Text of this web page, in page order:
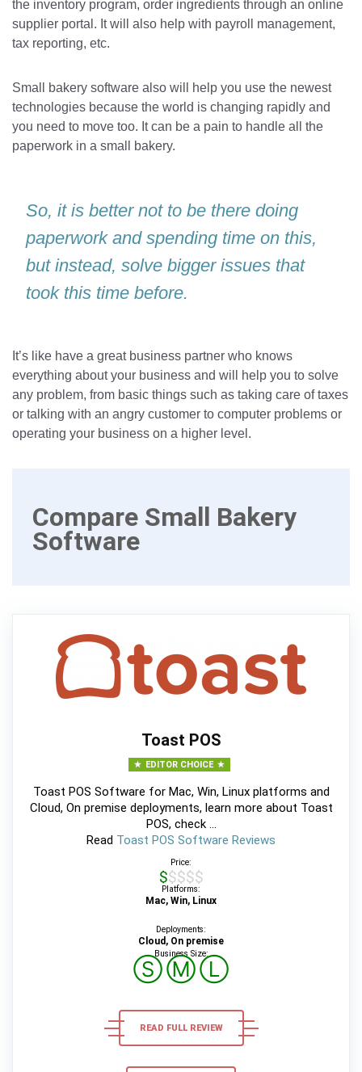
the inventory program, order ingredients through an online
supplier portal. It will also help with payroll management,
tax reporting, etc.
Small bakery software also will help you use the newest
technologies because the world is changing rapidly and
you need to move too. It can be a pain to handle all the
paperwork in a small bakery.
So, it is better not to be there doing
paperwork and spending time on this,
but instead, solve bigger issues that
took this time before.
It’s like have a great business partner who knows
everything about your business and will help you to solve
any problem, from basic things such as taking care of taxes
or talking with an angry customer to computer problems or
operating your business on a higher level.
Compare Small Bakery
Software
Toast POS
EDITOR CHOICE
Toast POS Software for Mac, Win, Linux platforms and
Cloud, On premise deployments, learn more about Toast
POS, check ...
Read Toast POS Software Reviews
Price:
$$$$$
Platforms:
Mac, Win, Linux
Deployments:
Cloud, On premise
Business Size:
ⓈⓂⓁ
READ FULL REVIEW